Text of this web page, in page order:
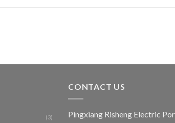
(3)
CONTACT US
Pingxiang Risheng Electric